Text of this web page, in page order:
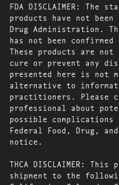
FDA DISCLAIMER: The
products have not been
Drug Administration.
has not been confirmed
These products are
cure or prevent any
presented here is not
alternative to
practitioners. Please
professional about
possible complications
Federal Food, Drug,
notice.
THCA DISCLAIMER:
shipment to the